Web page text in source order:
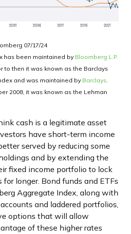
07/17/24
has been maintained by Bloomberg L.P.
to then it was known as the Barclays
and was maintained by Barclays.
2008, it was known as the Lehman
cash is a legitimate asset
have short-term income
served by reducing some
and by extending the
fixed income portfolio to lock
longer. Bond funds and ETFs
Aggregate Index, along with
and laddered portfolios,
options that will allow
of these higher rates